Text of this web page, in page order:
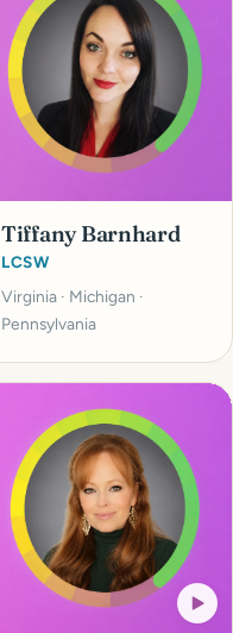
Tiffany Barnhard
LCSW
Virginia · Michigan ·
Pennsylvania